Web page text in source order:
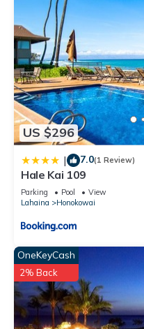
US $296
| 7.0(1 Review)
Hale Kai 109
Parking Pool
View
Lahaina
Honokowai
OneKeyCash
2% Back